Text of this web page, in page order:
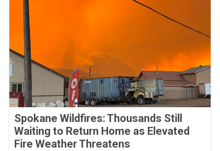
Spokane Wildfires: Thousands Still
Waiting to Return Home as Elevated
Fire Weather Threatens